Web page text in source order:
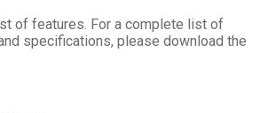
of features. For a complete list of
specifications, please download the